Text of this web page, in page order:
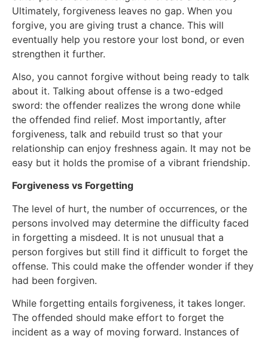
Ultimately, forgiveness leaves no gap. When you
forgive, you are giving trust a chance. This will
eventually help you restore your lost bond, or even
strengthen it further.
Also, you cannot forgive without being ready to talk
about it. Talking about offense is a two-edged
sword: the offender realizes the wrong done while
the offended find relief. Most importantly, after
forgiveness, talk and rebuild trust so that your
relationship can enjoy freshness again. It may not be
easy but it holds the promise of a vibrant friendship.
Forgiveness vs Forgetting
The level of hurt, the number of occurrences, or the
persons involved may determine the difficulty faced
in forgetting a misdeed. It is not unusual that a
person forgives but still find it difficult to forget the
offense. This could make the offender wonder if they
had been forgiven.
While forgetting entails forgiveness, it takes longer.
The offended should make effort to forget the
incident as a way of moving forward. Instances of